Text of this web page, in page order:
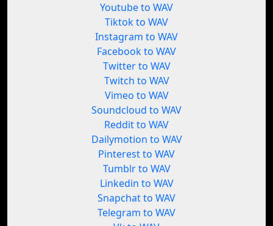
Youtube to WAV
Tiktok to WAV
Instagram to WAV
Facebook to WAV
Twitter to WAV
Twitch to WAV
Vimeo to WAV
Soundcloud to WAV
Reddit to WAV
Dailymotion to WAV
Pinterest to WAV
Tumblr to WAV
Linkedin to WAV
Snapchat to WAV
Telegram to WAV